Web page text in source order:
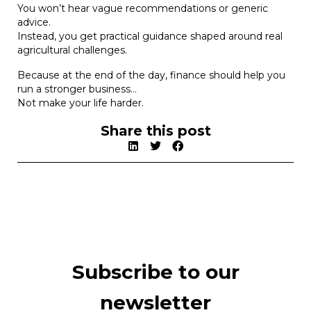
You won’t hear vague recommendations or generic
advice.
Instead, you get practical guidance shaped around real
agricultural challenges.
Because at the end of the day, finance should help you
run a stronger business…
Not make your life harder.
Share this post
Subscribe to our
newsletter